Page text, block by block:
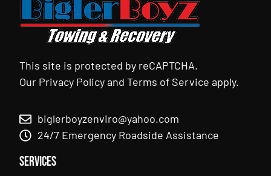
This site is protected by reCAPTCHA.
Our Privacy PolicyandTerms of Service apply.
biglerboyzenviro@yahoo.com
24/7 Emergency Roadside Assistance
Services